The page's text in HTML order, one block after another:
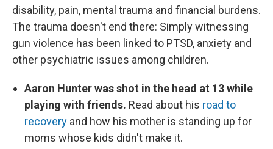
disability, pain, mental trauma and financial burdens.
The trauma doesn't end there: Simply witnessing
gun violence has been linked to PTSD, anxiety and
other psychiatric issues among children.
Aaron Hunter was shot in the head at 13 while
playing with friends. Read about his road to
recovery and how his mother is standing up for
moms whose kids didn't make it.